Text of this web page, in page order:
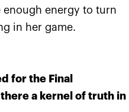
«I
to
enough energy to turn
in her game.
for the Final
a kernel of truth in